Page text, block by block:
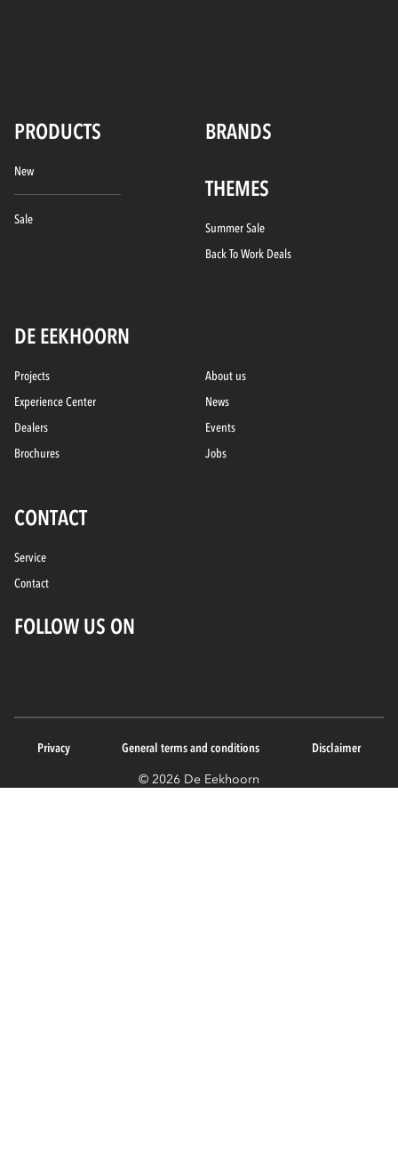
PRODUCTS BRANDS
New
Sale
THEMES
Summer Sale
Back To Work Deals
DE EEKHOORN
Projects
Experience Center
Dealers
Brochures
About us
News
Events
Jobs
CONTACT
Service
Contact
FOLLOW US ON
© 2026 De Eekhoorn
Privacy General terms and conditions Disclaimer